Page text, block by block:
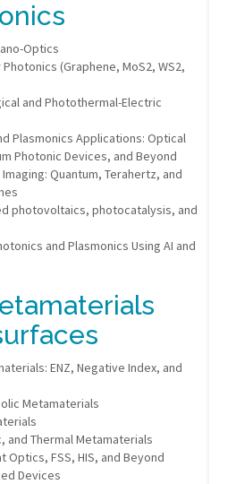
Optics
(Graphene, MoS2, WS2,
and Photothermal-Electric
Plasmonics Applications: Optical
Photonic Devices, and Beyond
Quantum, Terahertz, and
photovoltaics, photocatalysis, and
and Plasmonics Using AI and
ENZ, Negative Index, and
Metamaterials
and Thermal Metamaterials
Optics, FSS, HIS, and Beyond
Devices